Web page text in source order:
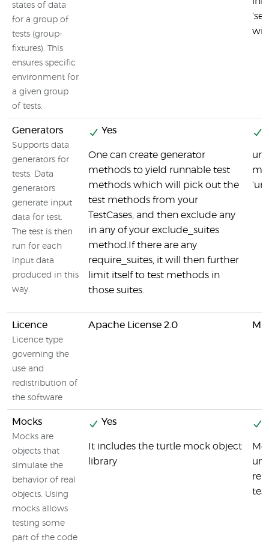
states of data
for a group of
tests (group-
fixtures). This
ensures specific
environment for
a given group
of tests.
Generators
Supports data
generators for
tests. Data
generators
generate input
data for test.
The test is then
run for each
input data
produced in this
way.
Yes
One can create generator
methods to yield runnable test
methods which will pick out the
test methods from your
TestCases, and then exclude any
in any of your exclude_suites
method.If there are any
require_suites, it will then further
limit itself to test methods in
those suites.
Licence
Licence type
governing the
use and
redistribution of
the software
Apache License 2.0
Mocks
Mocks are
objects that
simulate the
behavior of real
objects. Using
mocks allows
testing some
part of the code
Yes
It includes the turtle mock object
library